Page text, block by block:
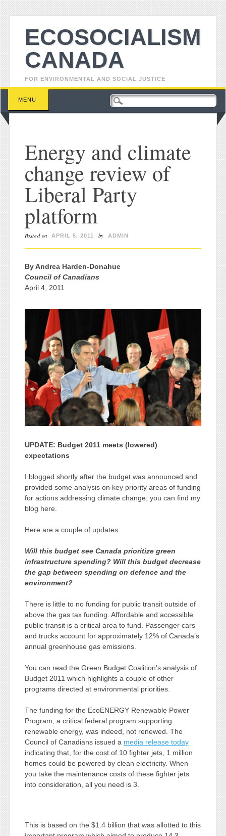
ECOSOCIALISM
CANADA
FOR ENVIRONMENTAL AND SOCIAL JUSTICE
Main menu
Skip to content
MENU
Energy and climate
change review of
Liberal Party
platform
Posted on APRIL 5, 2011 by ADMIN
By Andrea Harden-Donahue
Council of Canadians
April 4, 2011
UPDATE: Budget 2011 meets (lowered)
expectations
I blogged shortly after the budget was announced and
provided some analysis on key priority areas of funding
for actions addressing climate change; you can find my
blog here.
Here are a couple of updates:
Will this budget see Canada prioritize green
infrastructure spending? Will this budget decrease
the gap between spending on defence and the
environment?
There is little to no funding for public transit outside of
above the gas tax funding. Affordable and accessible
public transit is a critical area to fund. Passenger cars
and trucks account for approximately 12% of Canada’s
annual greenhouse gas emissions.
You can read the Green Budget Coalition’s analysis of
Budget 2011 which highlights a couple of other
programs directed at environmental priorities.
The funding for the EcoENERGY Renewable Power
Program, a critical federal program supporting
renewable energy, was indeed, not renewed. The
Council of Canadians issued a media release today
indicating that, for the cost of 10 fighter jets, 1 million
homes could be powered by clean electricity. When
you take the maintenance costs of these fighter jets
into consideration, all you need is 3.
This is based on the $1.4 billion that was allotted to this